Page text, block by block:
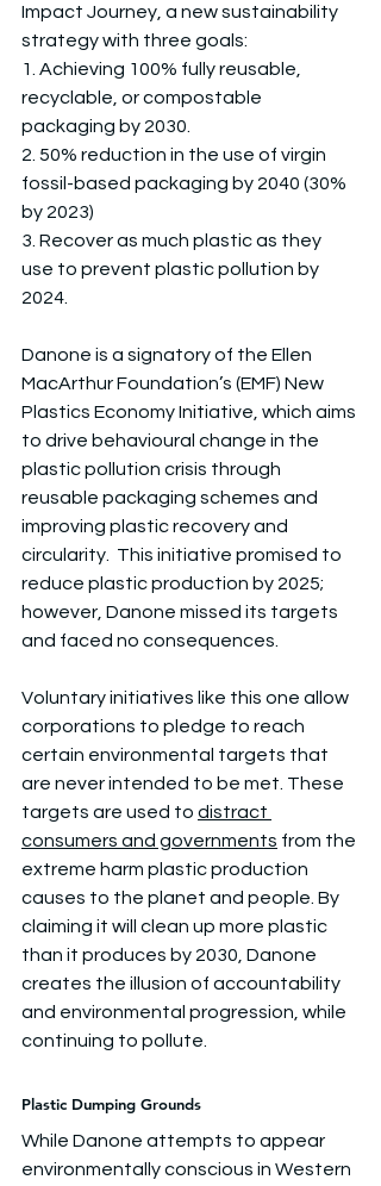
Impact Journey, a new sustainability
strategy with three goals:
1. Achieving 100% fully reusable,
recyclable, or compostable
packaging by 2030.
2. 50% reduction in the use of virgin
fossil-based packaging by 2040 (30%
by 2023)
3. Recover as much plastic as they
use to prevent plastic pollution by
2024.
Danone is a signatory of the Ellen
MacArthur Foundation’s (EMF) New
Plastics Economy Initiative, which aims
to drive behavioural change in the
plastic pollution crisis through
reusable packaging schemes and
improving plastic recovery and
circularity.  This initiative promised to
reduce plastic production by 2025;
however, Danone missed its targets
and faced no consequences.
Voluntary initiatives like this one allow
corporations to pledge to reach
certain environmental targets that
are never intended to be met. These
targets are used to distract
consumers and governments from the
extreme harm plastic production
causes to the planet and people. By
claiming it will clean up more plastic
than it produces by 2030, Danone
creates the illusion of accountability
and environmental progression, while
continuing to pollute.
Plastic Dumping Grounds
While Danone attempts to appear
environmentally conscious in Western